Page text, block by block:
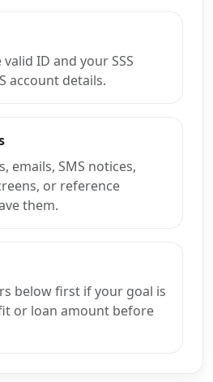
ID and your SSS
account details.
emails, SMS notices,
or reference
them.
below first if your goal is
or loan amount before